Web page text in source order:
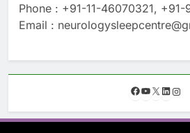
Phone : +91-11-46070321,
Email :
F
c
e
Y
u
T
X L
n
k
s